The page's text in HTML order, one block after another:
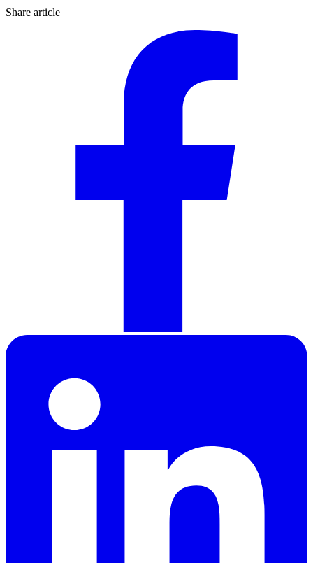
Share article